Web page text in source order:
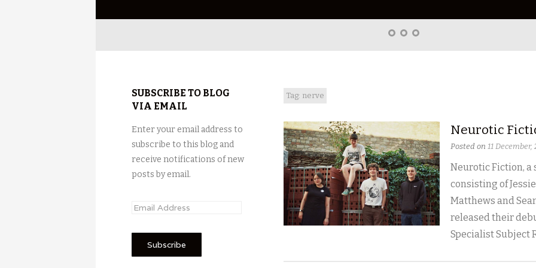
Home
AboutRight
Tag: nerve
Neurotic
Posted on 11 December,
Neurotic Fiction,
consisting of
Matthews and
released their
Specialist Subject
SUBSCRIBE TO BLOG
VIA EMAIL
Enter your email address to
subscribe to this blog and
receive notifications of new
posts by email.
E